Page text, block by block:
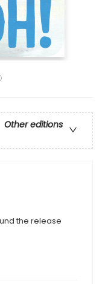
Other editions
the release